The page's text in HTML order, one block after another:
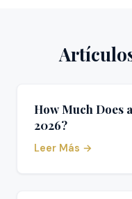
How Much Does
2026?
Leer Más →